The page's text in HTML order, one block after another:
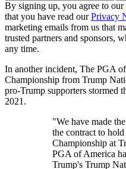
By signing up, you agree to our
that you have read ourPrivacy
marketing emails from us that
trusted partners and sponsors,
any time.
In another incident, The PGA
Championship from Trump
pro-Trump supporters stormed
2021.
"We have made
the contract to
Championship at
PGA of America
Trump's Trump